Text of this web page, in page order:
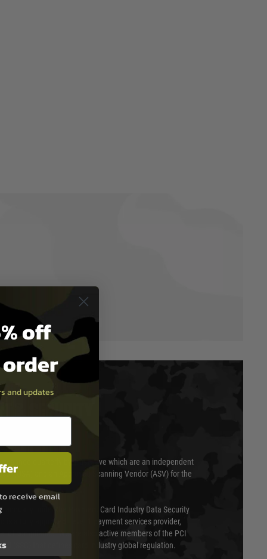
scanned quarterly by Trustwave which are an independent
(QSA) and an Approved Scanning Vendor (ASV) for the
annually under the Payment Card Industry Data Security
is a fully approved Level 1 payment services provider,
of compliance. We are also active members of the PCI
(SSC) that defines card industry global regulation.
off
and updates
receive email